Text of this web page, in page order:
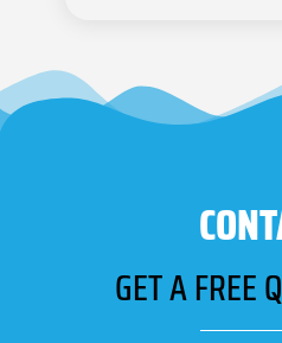
GET A FREE